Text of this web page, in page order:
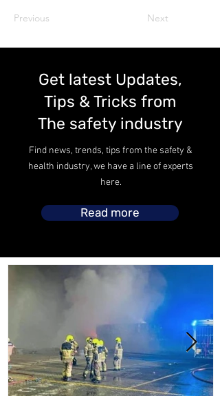
Previous Next
Get latest Updates,
Tips & Tricks from
The safety industry
Find news, trends, tips from the safety &
health industry, we have a line of experts
here.
Read more